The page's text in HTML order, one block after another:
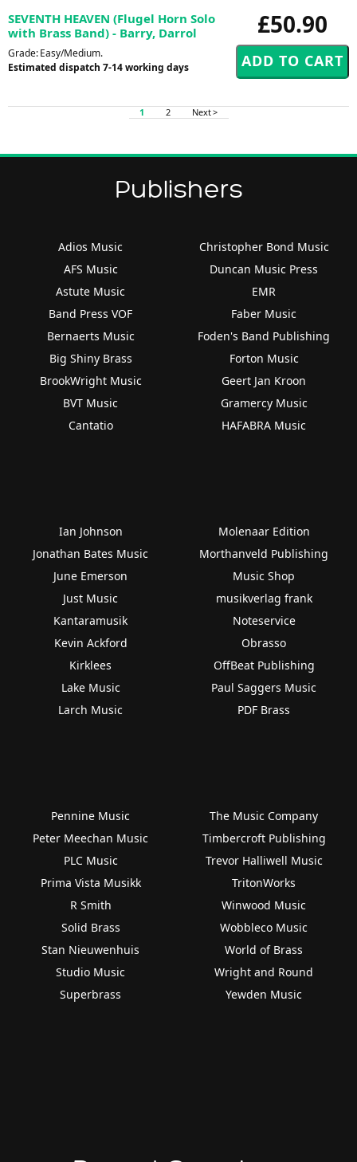
£50.90
SEVENTH HEAVEN (Flugel Horn Solo
with Brass Band) - Barry, Darrol
Grade: Easy/Medium.
Estimated dispatch 7-14 working days
1 2 Next >
Publishers
Adios Music
AFS Music
Astute Music
Band Press VOF
Bernaerts Music
Big Shiny Brass
BrookWright Music
BVT Music
Cantatio
Christopher Bond Music
Duncan Music Press
EMR
Faber Music
Foden's Band Publishing
Forton Music
Geert Jan Kroon
Gramercy Music
HAFABRA Music
Ian Johnson
Jonathan Bates Music
June Emerson
Just Music
Kantaramusik
Kevin Ackford
Kirklees
Lake Music
Larch Music
Molenaar Edition
Morthanveld Publishing
Music Shop
musikverlag frank
Noteservice
Obrasso
OffBeat Publishing
Paul Saggers Music
PDF Brass
Pennine Music
Peter Meechan Music
PLC Music
Prima Vista Musikk
R Smith
Solid Brass
Stan Nieuwenhuis
Studio Music
Superbrass
The Music Company
Timbercroft Publishing
Trevor Halliwell Music
TritonWorks
Winwood Music
Wobbleco Music
World of Brass
Wright and Round
Yewden Music